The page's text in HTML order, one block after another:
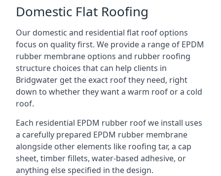
Domestic Flat Roofing
Our domestic and residential flat roof options
focus on quality first. We provide a range of EPDM
rubber membrane options and rubber roofing
structure choices that can help clients in
Bridgwater get the exact roof they need, right
down to whether they want a warm roof or a cold
roof.
Each residential EPDM rubber roof we install uses
a carefully prepared EPDM rubber membrane
alongside other elements like roofing tar, a cap
sheet, timber fillets, water-based adhesive, or
anything else specified in the design.